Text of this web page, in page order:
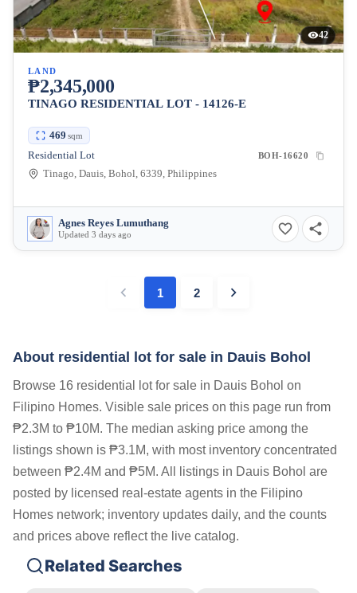
42
LAND
₱2,345,000
TINAGO RESIDENTIAL LOT - 14126-E
469 sqm
Residential Lot BOH-16620
Tinago, Dauis, Bohol, 6339, Philippines
Agnes Reyes Lumuthang
Updated 3 days ago
1 2
About residential lot for sale in Dauis Bohol
Browse 16 residential lot for sale in Dauis Bohol on
Filipino Homes. Visible sale prices on this page run from
₱2.3M to ₱10M. The median asking price among the
listings shown is ₱3.1M, with most inventory concentrated
between ₱2.4M and ₱5M. All listings in Dauis Bohol are
posted by licensed real-estate agents in the Filipino
Homes network; inventory updates daily, and the counts
and prices above reflect the live catalog.
Related Searches